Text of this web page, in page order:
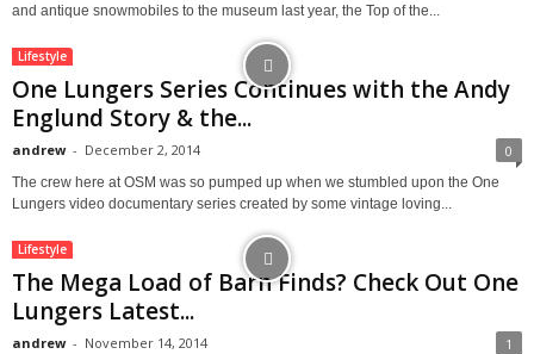
and antique snowmobiles to the museum last year, the Top of the...
Lifestyle
One Lungers Series Continues with the Andy
Englund Story & the...
andrew - December 2, 2014 0
The crew here at OSM was so pumped up when we stumbled upon the One
Lungers video documentary series created by some vintage loving...
Lifestyle
The Mega Load of Barn Finds? Check Out One
Lungers Latest...
andrew - November 14, 2014 1